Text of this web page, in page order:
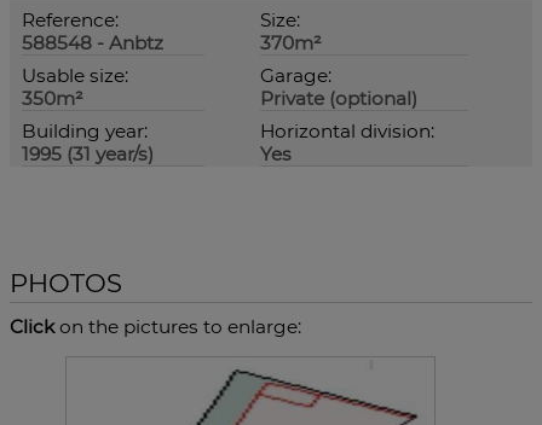
Reference:
588548 - Anbtz
Size:
370m²
Usable size:
350m²
Garage:
Private (optional)
Building year:
1995 (31 year/s)
Horizontal division:
Yes
PHOTOS
Clickon the pictures to enlarge: